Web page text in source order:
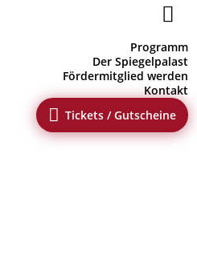

Programm
Der Spiegelpalast
Fördermitglied werden
Kontakt
 Tickets / Gutscheine